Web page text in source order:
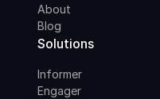
About
Blog
Solutions
Informer
Engager